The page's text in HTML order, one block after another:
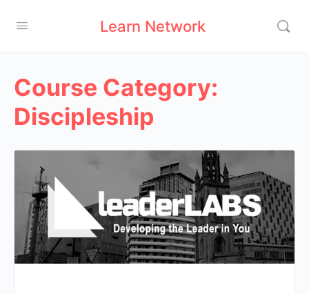
Learn Network
Course Category:
Discipleship